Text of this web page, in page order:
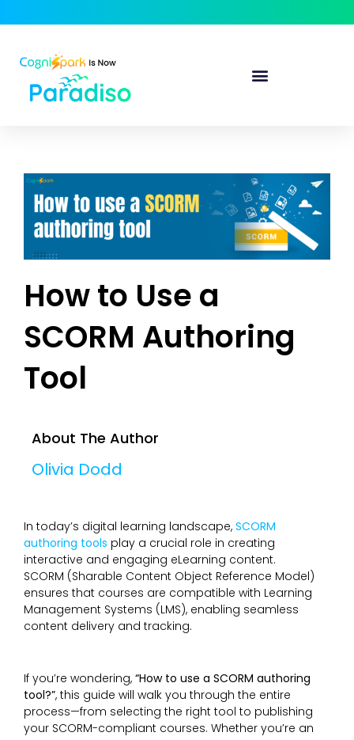
How to Use a
SCORM Authoring
Tool
About The Author
Olivia Dodd
In today’s digital learning landscape, SCORM
authoring tools play a crucial role in creating
interactive and engaging eLearning content.
SCORM (Sharable Content Object Reference Model)
ensures that courses are compatible with Learning
Management Systems (LMS), enabling seamless
content delivery and tracking.
If you’re wondering, “How to use a SCORM authoring
tool?”, this guide will walk you through the entire
process—from selecting the right tool to publishing
your SCORM-compliant courses. Whether you’re an